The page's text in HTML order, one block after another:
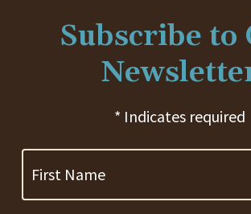
Subscribe to
* Indicates required
Name